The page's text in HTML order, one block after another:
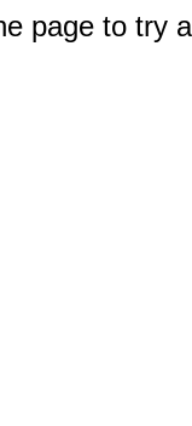
page to try